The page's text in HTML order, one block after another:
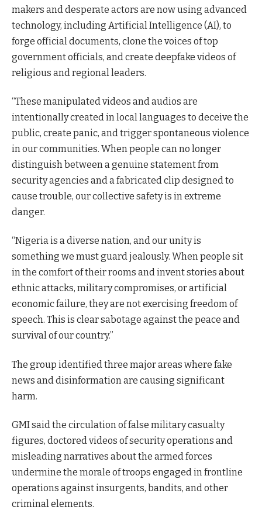
makers and desperate actors are now using advanced
technology, including Artificial Intelligence (AI), to
forge official documents, clone the voices of top
government officials, and create deepfake videos of
religious and regional leaders.
“These manipulated videos and audios are
intentionally created in local languages to deceive the
public, create panic, and trigger spontaneous violence
in our communities. When people can no longer
distinguish between a genuine statement from
security agencies and a fabricated clip designed to
cause trouble, our collective safety is in extreme
danger.
“Nigeria is a diverse nation, and our unity is
something we must guard jealously. When people sit
in the comfort of their rooms and invent stories about
ethnic attacks, military compromises, or artificial
economic failure, they are not exercising freedom of
speech. This is clear sabotage against the peace and
survival of our country.”
The group identified three major areas where fake
news and disinformation are causing significant
harm.
GMI said the circulation of false military casualty
figures, doctored videos of security operations and
misleading narratives about the armed forces
undermine the morale of troops engaged in frontline
operations against insurgents, bandits, and other
criminal elements.